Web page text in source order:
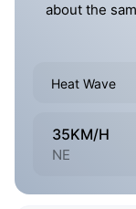
about the
Heat Wave
35KM/H
NE